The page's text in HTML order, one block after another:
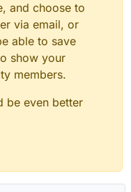
and choose to
via email, or
able to save
show your
members.
be even better